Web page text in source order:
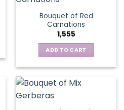
Bouquet of Red
Carnations
1,555
ADD TO CART